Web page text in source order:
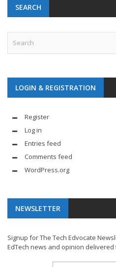
SEARCH
LOGIN & REGISTRATION
Register
Log in
Entries feed
Comments feed
WordPress.org
NEWSLETTER
Signup for The Tech Edvocate
EdTech news and opinion